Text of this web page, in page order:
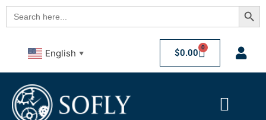
Search
for:
English ▼ $0.00 0